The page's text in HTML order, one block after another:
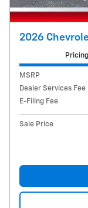
2026
Pricing
MSRP
Dealer Services Fee
E-Filing Fee
Sale Price